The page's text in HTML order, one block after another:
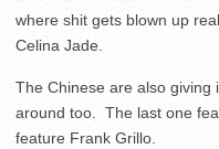
where shit gets blown up
Celina Jade.
The Chinese are also giving
around too. The last one
feature Frank Grillo.